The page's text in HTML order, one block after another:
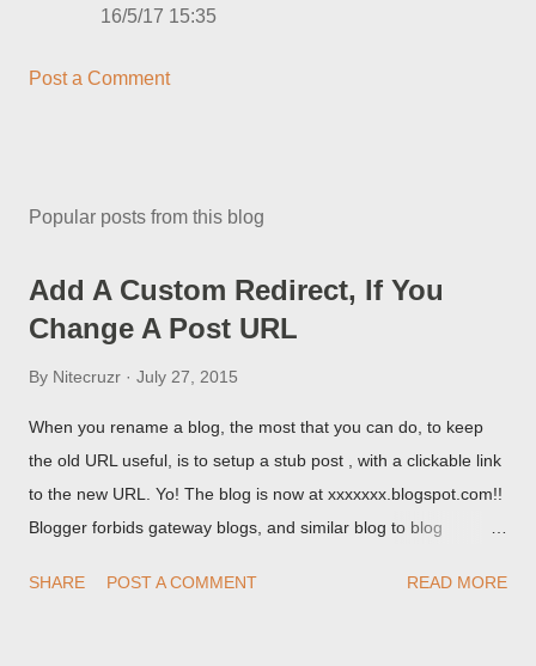
16/5/17 15:35
Post a Comment
Popular posts from this blog
Add A Custom Redirect, If You
Change A Post URL
By Nitecruzr July 27, 2015
When you rename a blog, the most that you can do, to keep
the old URL useful, is to setup a stub post , with a clickable link
to the new URL. Yo! The blog is now at xxxxxxx.blogspot.com!!
Blogger forbids gateway blogs, and similar blog to blog
custom redirect - and automatically redirect your readers to the
SHARE POST A COMMENT READ MORE